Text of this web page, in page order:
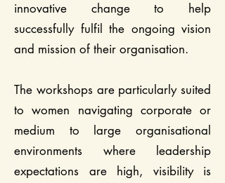
innovative change to help
successfully fulfil the ongoing vision
and mission of their organisation.
The workshops are particularly suited
to women navigating corporate or
medium to large organisational
environments where leadership
expectations are high, visibility is